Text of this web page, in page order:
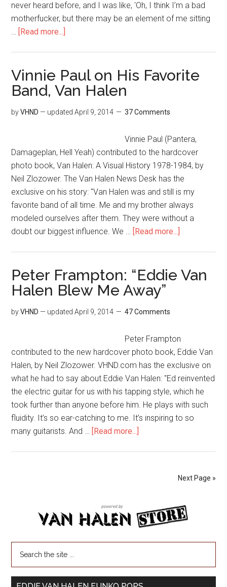
never heard before, and I was like, 'Oh, I think I’m a bad
motherfucker, but there may be an element of me sitting
… [Read more...]
Vinnie Paul on His Favorite
Band, Van Halen
byVHND — updatedApril 9, 2014 37 Comments
Vinnie Paul (Pantera,
Damageplan, Hell Yeah) contributed to the hardcover
photo book, Van Halen: A Visual History 1978-1984, by
Neil Zlozower. The Van Halen News Desk has the
exclusive on his story: "Van Halen was and still is my
favorite band of all time. Me and my brother always
modeled ourselves after them. They were without a
doubt our biggest influence. We … [Read more...]
Peter Frampton: “Eddie Van
Halen Blew Me Away”
byVHND — updatedApril 9, 2014 47 Comments
Peter Frampton
contributed to the new hardcover photo book, Eddie Van
Halen, by Neil Zlozower. VHND.com has the exclusive on
what he had to say about Eddie Van Halen: "Ed reinvented
the electric guitar for us with his tapping style, which he
took further than anyone before him. He plays with such
fluidity. It’s so ear-catching to me. It’s inspiring to so
many guitarists. And … [Read more...]
Next Page »